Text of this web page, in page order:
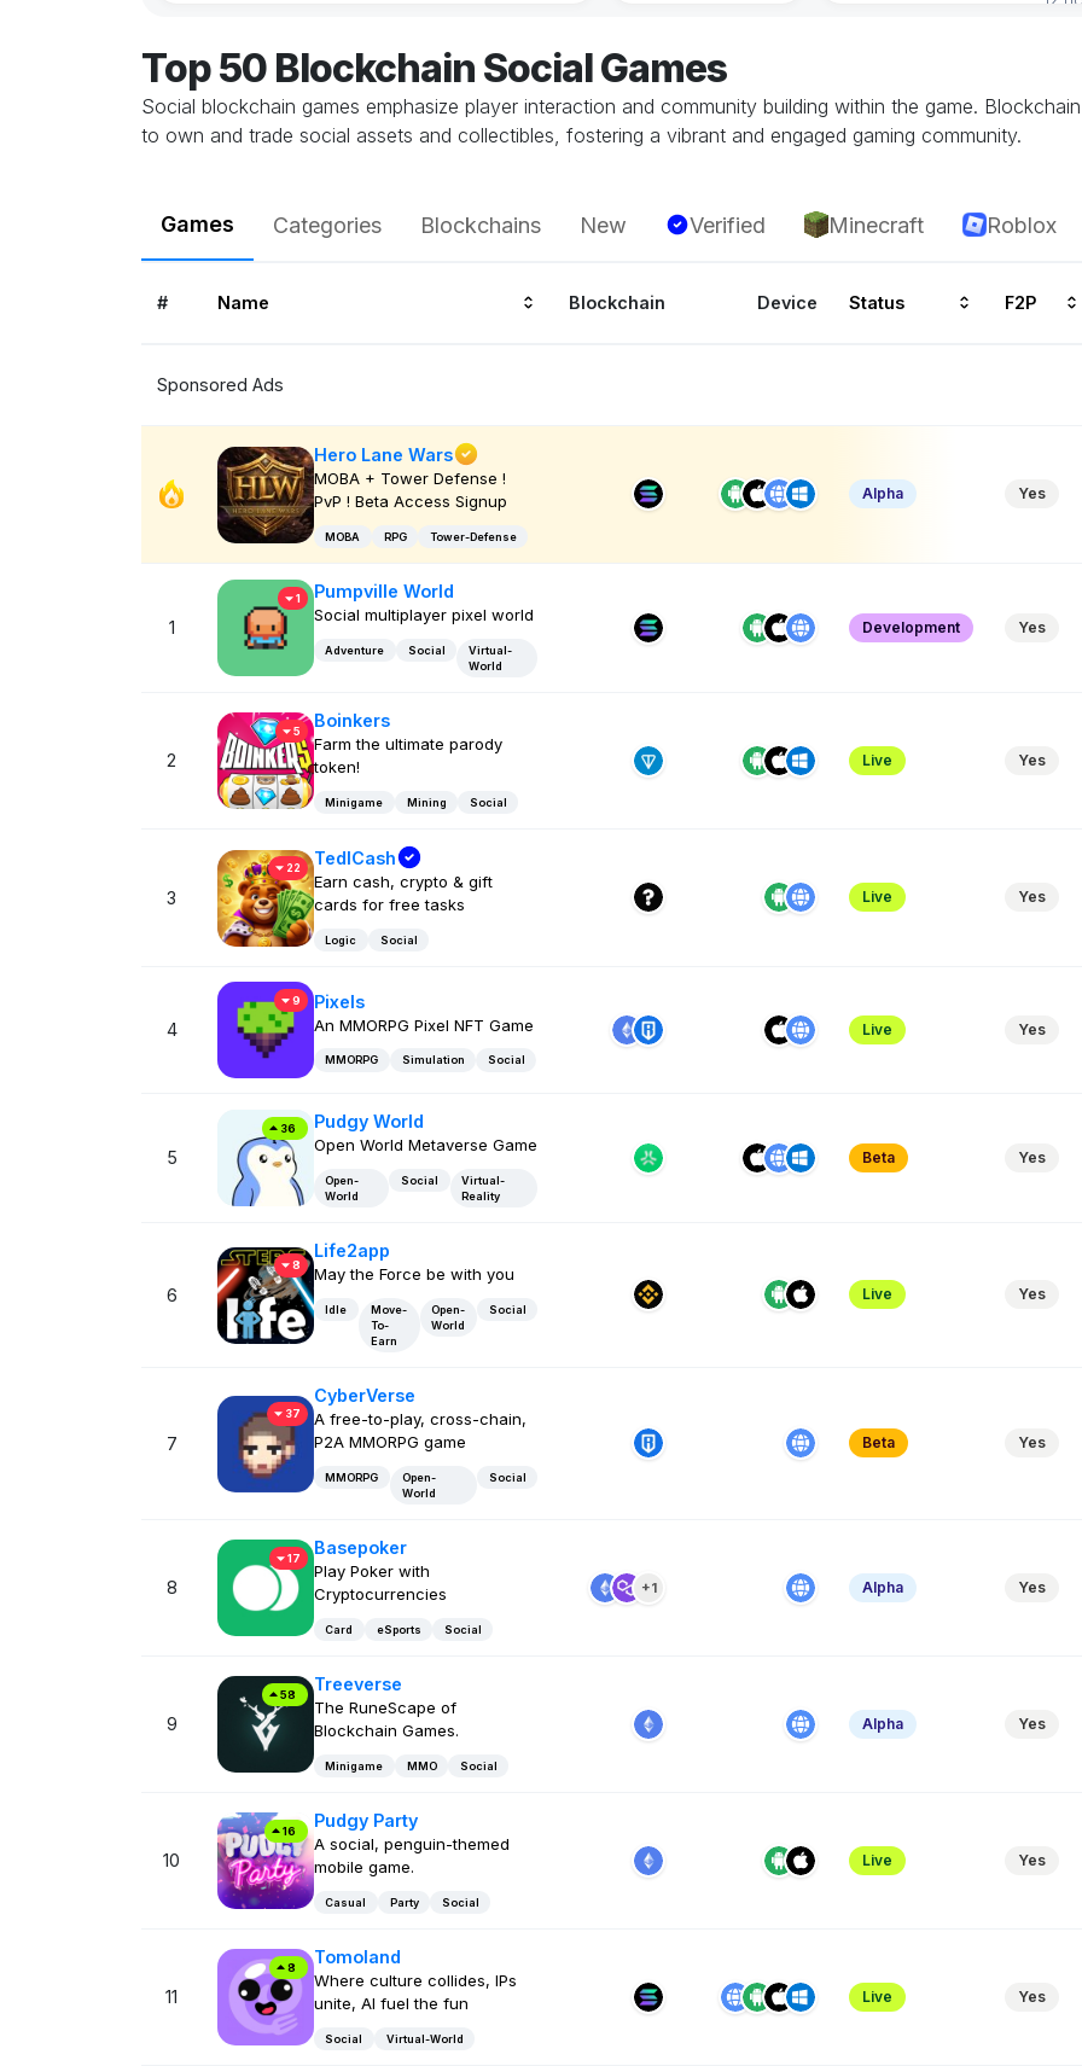
Top 50 Blockchain Social Games
Social blockchain games emphasize player interaction and community building within the game.
to own and trade social assets and collectibles, fostering a vibrant and engaged gaming community.
Games Categories Blockchains New Verified Minecraft Roblox
# Name Blockchain Device Status F2P
Sponsored Ads
Hero Lane Wars
MOBA + Tower Defense !
PvP ! Beta Access Signup
MOBA RPG Tower-Defense
Alpha Yes
1
1 Pumpville World
Social multiplayer pixel world
Adventure Social
Virtual-
World
Development Yes
2
5
Boinkers
Farm the ultimate parody
token!
Minigame Mining Social
Live Yes
3
22
TedlCash
Earn cash, crypto & gift
cards for free tasks
Logic Social
Live Yes
4
9 Pixels
An MMORPG Pixel NFT Game
MMORPG Simulation Social
Live Yes
5
36 Pudgy World
Open World Metaverse Game
Open-
World
Social
Virtual-
Reality
Beta Yes
6
8
Life2app
May the Force be with you
Idle
Move-
To-
Earn
Open-
World
Social
Live Yes
7
37
CyberVerse
A free-to-play, cross-chain,
P2A MMORPG game
MMORPG
Open-
World
Social
Beta Yes
8
17
Basepoker
Play Poker with
Cryptocurrencies
Card eSports Social
+1 Alpha Yes
9
58
Treeverse
The RuneScape of
Blockchain Games.
Minigame MMO Social
Alpha Yes
10
16
Pudgy Party
A social, penguin-themed
mobile game.
Casual Party Social
Live Yes
11
8
Tomoland
Where culture collides, IPs
unite, AI fuel the fun
Social Virtual-World
Live Yes